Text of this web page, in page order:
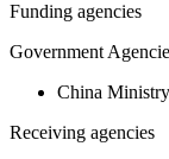
Funding agencies
Government
China
Receiving agencies